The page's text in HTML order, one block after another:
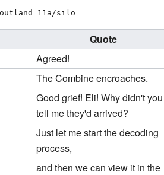
silo
Quote
Agreed!
The Combine encroaches.
Good grief! Eli! Why didn't you
tell me they'd arrived?
Just let me start the decoding
process,
and then we can view it in the